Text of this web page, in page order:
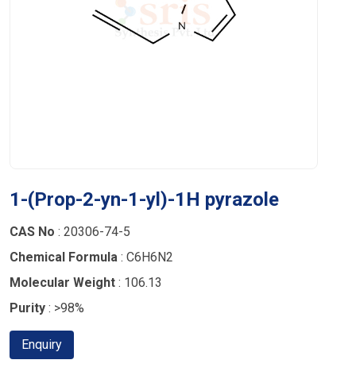
1-(Prop-2-yn-1-yl)-1H pyrazole
CAS No : 20306-74-5
Chemical Formula : C6H6N2
Molecular Weight : 106.13
Purity : >98%
Enquiry